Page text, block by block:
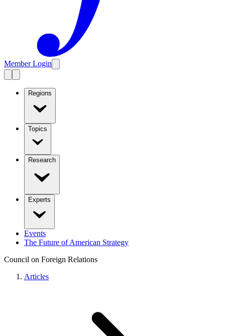
Member Login
Regions
Topics
Research
Experts
Events
The Future of American Strategy
Council on Foreign Relations
Articles